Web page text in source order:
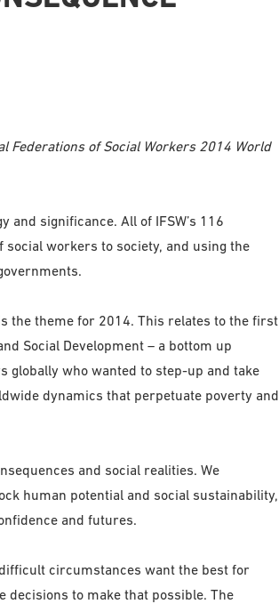
Federations of Social Workers 2014 World
and significance. All of IFSW’s 116
workers to society, and using the
the theme for 2014. This relates to the first
Social Development – a bottom up
globally who wanted to step-up and take
dynamics that perpetuate poverty and
and social realities. We
human potential and social sustainability,
and futures.
circumstances want the best for
to make that possible. The